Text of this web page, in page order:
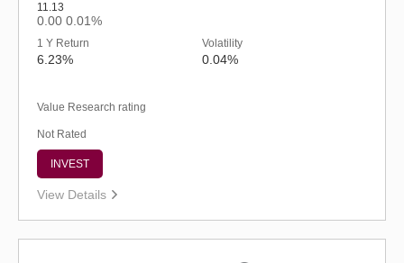
11.13
0.00 0.01%
1 Y Return
6.23%
Volatility
0.04%
Value Research rating
Not Rated
INVEST
View Details